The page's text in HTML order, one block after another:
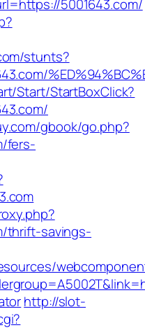
5001643.com/
stunts?
Start/StartBoxClick?
gbook/go.php?
fers-
thrift-savings-
http://slot-